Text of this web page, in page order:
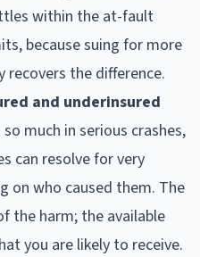
within the at-fault
because suing for more
recovers the difference.
and underinsured
much in serious crashes,
can resolve for very
on who caused them. The
the harm; the available
you are likely to receive.